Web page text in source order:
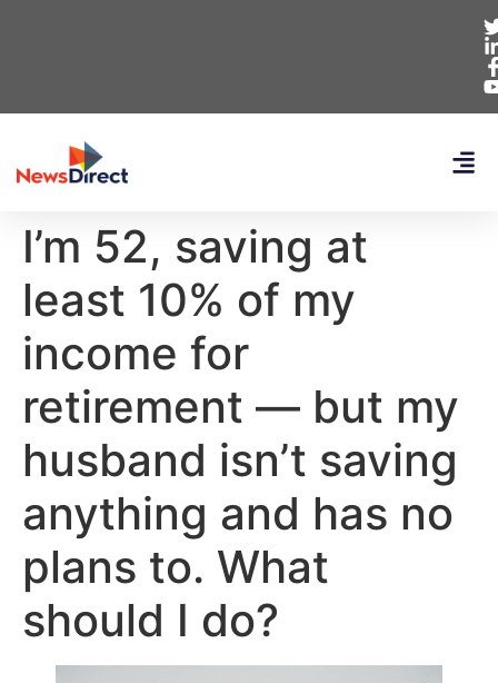
I’m 52, saving at
least 10% of my
income for
retirement — but my
husband isn’t saving
anything and has no
plans to. What
should I do?